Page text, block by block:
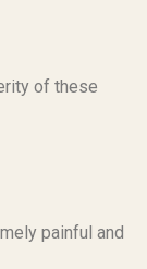
of these
painful and